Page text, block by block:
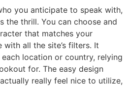
you anticipate to speak with,
the thrill. You can choose and
that matches your
all the site’s filters. It
location or country, relying
for. The easy design
really feel nice to utilize,